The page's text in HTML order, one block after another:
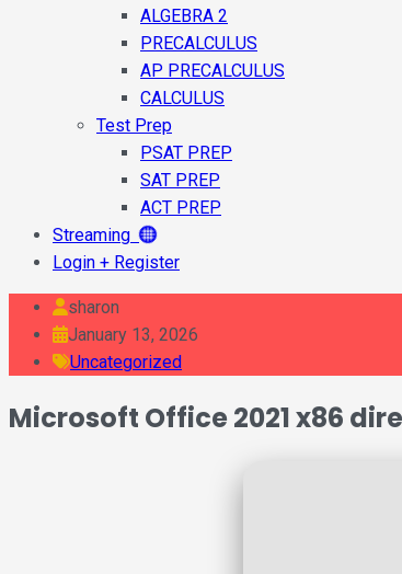
ALGEBRA 2
PRECALCULUS
AP PRECALCULUS
CALCULUS
Test Prep
PSAT PREP
SAT PREP
ACT PREP
Streaming
Login + Register
sharon
January 13, 2026
Uncategorized
Microsoft Office 2021 x86